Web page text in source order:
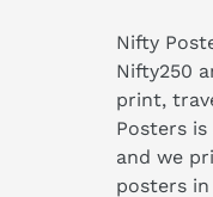
Nifty
Nifty250
print,
Posters
and we
posters